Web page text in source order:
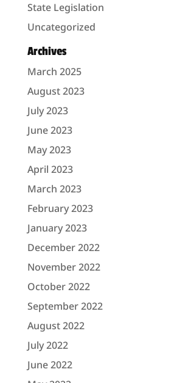
State Legislation
Uncategorized
Archives
March 2025
August 2023
July 2023
June 2023
May 2023
April 2023
March 2023
February 2023
January 2023
December 2022
November 2022
October 2022
September 2022
August 2022
July 2022
June 2022